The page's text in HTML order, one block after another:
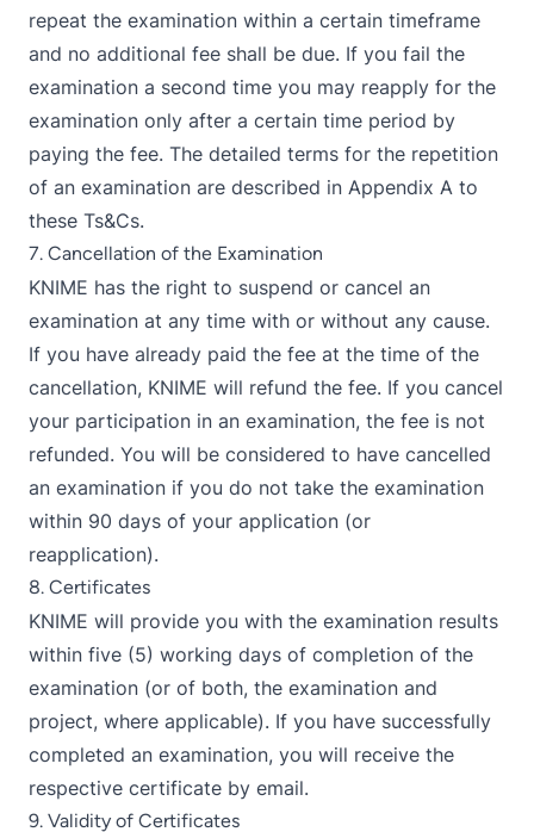
repeat the examination within a certain timeframe
and no additional fee shall be due. If you fail the
examination a second time you may reapply for the
examination only after a certain time period by
paying the fee. The detailed terms for the repetition
of an examination are described in Appendix A to
these Ts&Cs.
7. Cancellation of the Examination
KNIME has the right to suspend or cancel an
examination at any time with or without any cause.
If you have already paid the fee at the time of the
cancellation, KNIME will refund the fee. If you cancel
your participation in an examination, the fee is not
refunded. You will be considered to have cancelled
an examination if you do not take the examination
within 90 days of your application (or
reapplication).
8. Certificates
KNIME will provide you with the examination results
within five (5) working days of completion of the
examination (or of both, the examination and
project, where applicable). If you have successfully
completed an examination, you will receive the
respective certificate by email.
9. Validity of Certificates